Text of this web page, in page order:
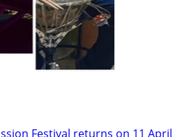
Festival returns on 11